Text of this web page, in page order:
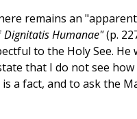
remains an
Dignitatis Humanae"(p.
to the Holy See.
that I do not see
is a fact, and to ask the